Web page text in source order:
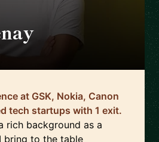
🇬🇧
at GSK, Nokia, Canon
tech startups with 1 exit.
rich background as a
bring to the table